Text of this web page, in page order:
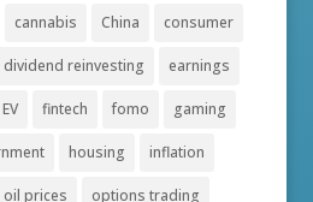
cannabis China consumer
dividend reinvesting earnings
EV fintech fomo gaming
housing inflation
oil prices options trading